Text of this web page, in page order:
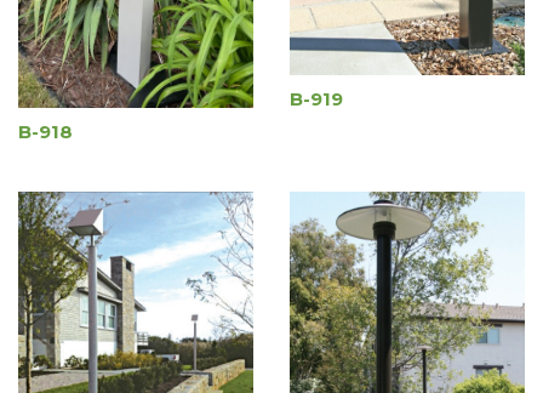
B-918
B-919